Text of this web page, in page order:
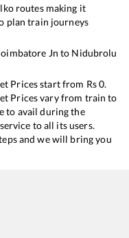
routes making it
plan train journeys
Jn to Nidubrolu
Prices start from Rs0.
Prices vary from train to
to avail during the
to all its users.
and we will bring you